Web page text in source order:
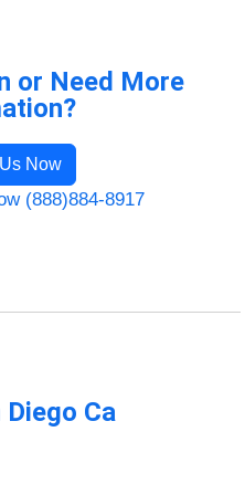
or Need More
Now
(888)884-8917
Ca